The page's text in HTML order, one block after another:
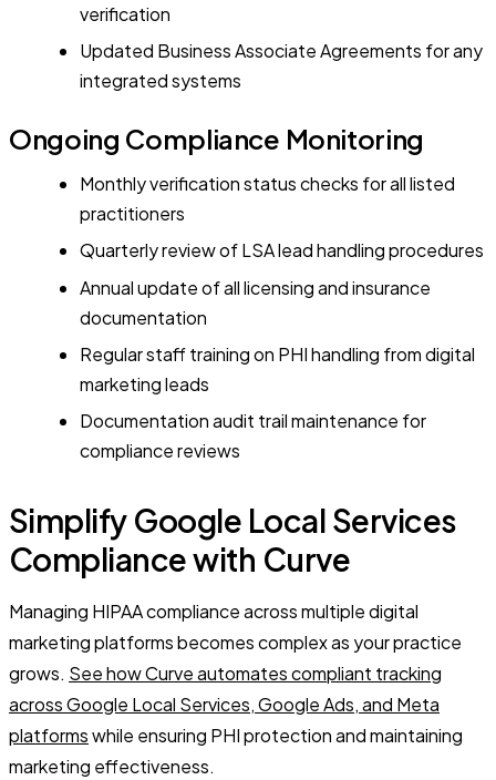
verification
Updated Business Associate Agreements for any
integrated systems
Ongoing Compliance Monitoring
Monthly verification status checks for all listed
practitioners
Quarterly review of LSA lead handling procedures
Annual update of all licensing and insurance
documentation
Regular staff training on PHI handling from digital
marketing leads
Documentation audit trail maintenance for
compliance reviews
Simplify Google Local Services
Compliance with Curve
Managing HIPAA compliance across multiple digital
marketing platforms becomes complex as your practice
grows. See how Curve automates compliant tracking
across Google Local Services, Google Ads, and Meta
platformswhile ensuring PHI protection and maintaining
marketing effectiveness.